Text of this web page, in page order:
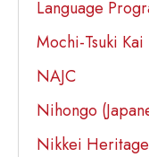
Language
Mochi-Tsuki Kai
NAJC
Nihongo
Nikkei Heritage